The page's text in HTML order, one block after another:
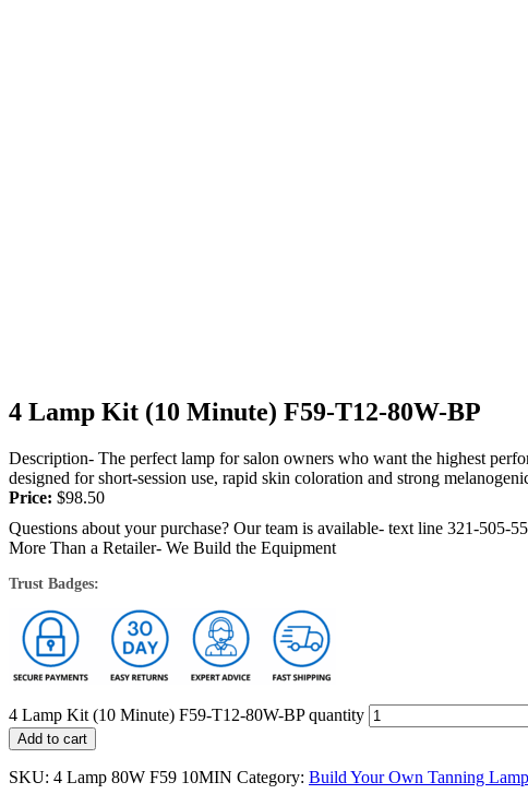
4 Lamp Kit (10 Minute) F59-T12-80W-BP
Description- The perfect lamp for salon owners who want the highest
designed for short-session use, rapid skin coloration and strong
Price: $98.50
Questions about your purchase? Our team is available- text line 321-505-
More Than a Retailer- We Build the Equipment
Trust Badges:
4 Lamp Kit (10 Minute) F59-T12-80W-BP quantity
Add to cart
SKU: 4 Lamp 80W F59 10MIN Category: Build Your Own Tanning